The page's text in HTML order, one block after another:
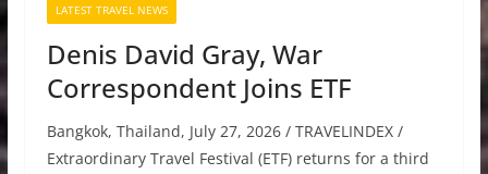
LATEST TRAVEL NEWS
Denis David Gray, War
Correspondent Joins ETF
Bangkok, Thailand, July 27, 2026 / TRAVELINDEX /
Extraordinary Travel Festival (ETF) returns for a third